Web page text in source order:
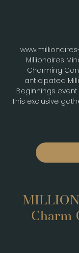
Millionaires
Charming
anticipated
Beginnings
This exclusive
Charm